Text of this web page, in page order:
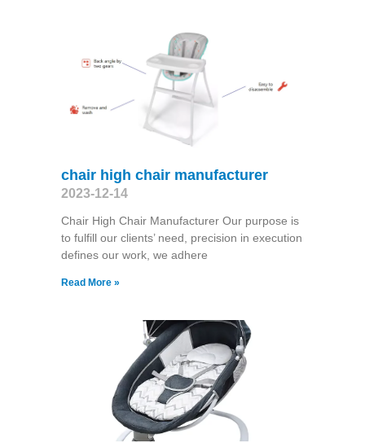
chair high chair manufacturer
2023-12-14
Chair High Chair Manufacturer Our purpose is
to fulfill our clients’ need, precision in execution
defines our work, we adhere
Read More »